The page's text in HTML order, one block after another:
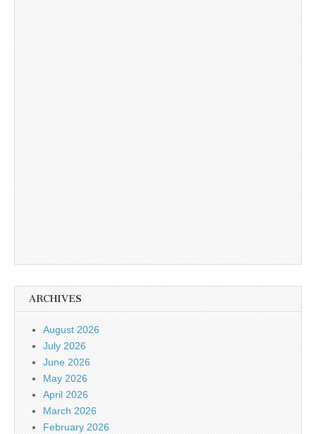
ARCHIVES
August 2026
July 2026
June 2026
May 2026
April 2026
March 2026
February 2026